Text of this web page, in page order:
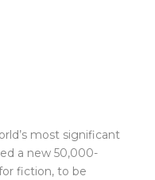
most significant
a new 50,000-
fiction, to be